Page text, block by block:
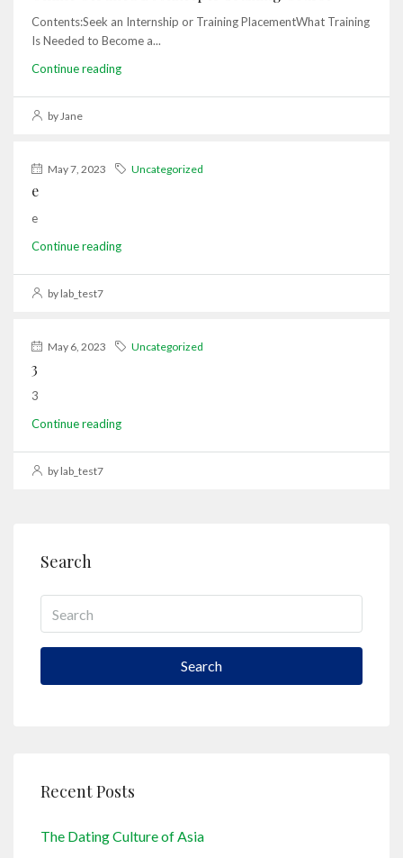
Contents:Seek an Internship or Training PlacementWhat Training
Is Needed to Become a...
Continue reading
by Jane
May 7, 2023 Uncategorized
e
e
Continue reading
by lab_test7
May 6, 2023 Uncategorized
3
3
Continue reading
by lab_test7
Search
Search
Recent Posts
The Dating Culture of Asia